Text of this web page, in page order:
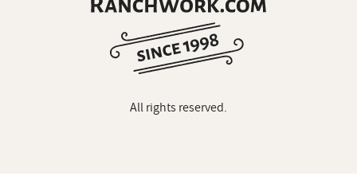
All rights reserved.